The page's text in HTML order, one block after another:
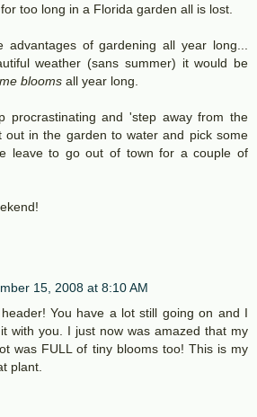
too long in a Florida garden all is lost.
advantages of gardening all year long...
weather (sans summer) it would be
blooms all year long.
procrastinating and 'step away from the
out in the garden to water and pick some
leave to go out of town for a couple of
15, 2008 at 8:10 AM
You have a lot still going on and I
with you. I just now was amazed that my
was FULL of tiny blooms too! This is my
plant.